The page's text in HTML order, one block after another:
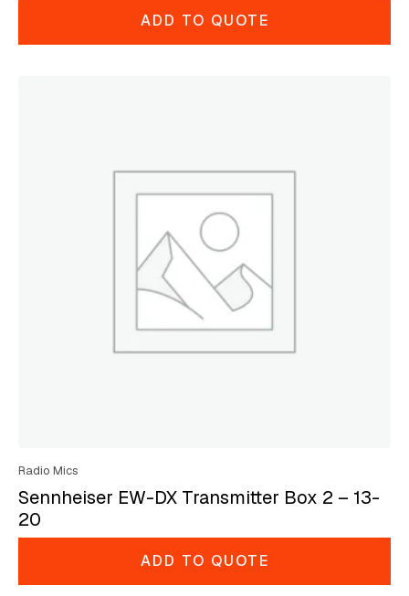
ADD TO QUOTE
Radio Mics
Sennheiser EW-DX Transmitter Box 2 – 13-
20
ADD TO QUOTE